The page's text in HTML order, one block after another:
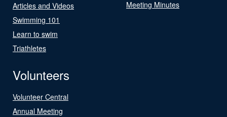
Articles and Videos
Swimming 101
Learn to swim
Triathletes
Meeting Minutes
Volunteers
Volunteer Central
Annual Meeting